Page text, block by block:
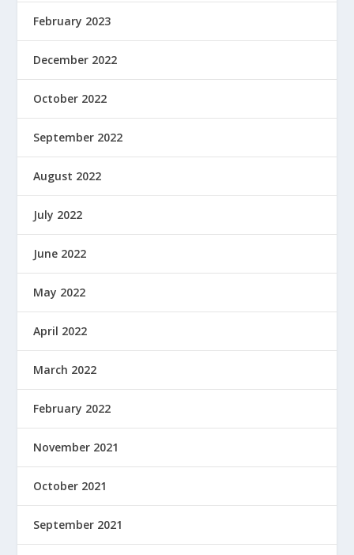
February 2023
December 2022
October 2022
September 2022
August 2022
July 2022
June 2022
May 2022
April 2022
March 2022
February 2022
November 2021
October 2021
September 2021